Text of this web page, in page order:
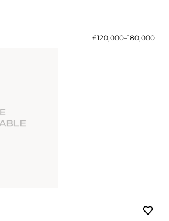
£120,000–180,000